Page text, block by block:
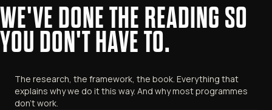
WE'VE DONE THE READING SO
YOU DON'T HAVE TO.
The research, the framework, the book. Everything that
explains why we do it this way. And why most programmes
don't work.